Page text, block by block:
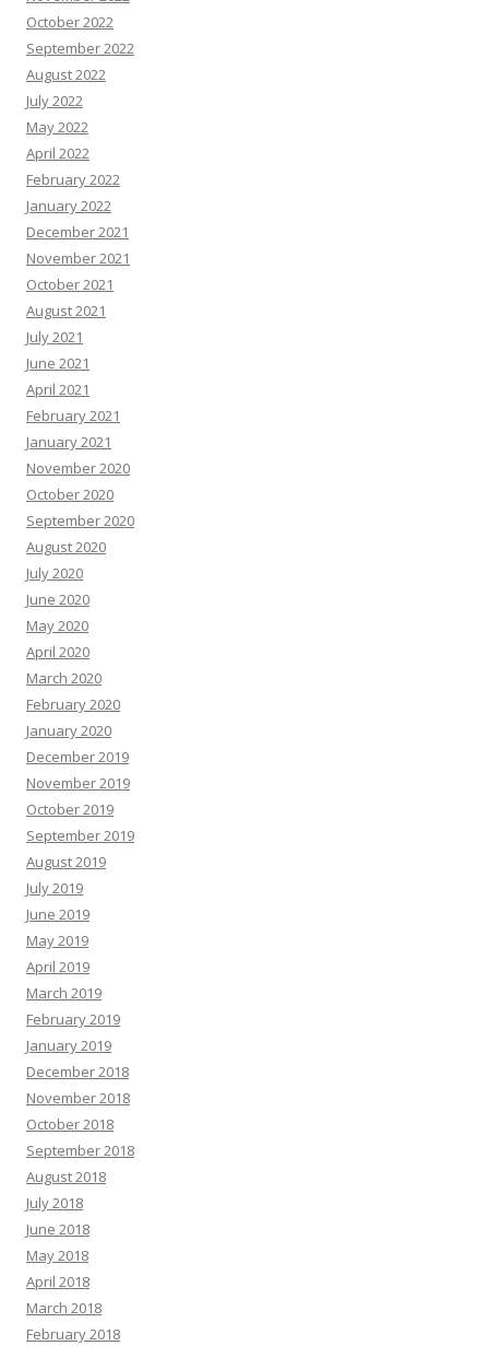
October 2022
September 2022
August 2022
July 2022
May 2022
April 2022
February 2022
January 2022
December 2021
November 2021
October 2021
August 2021
July 2021
June 2021
April 2021
February 2021
January 2021
November 2020
October 2020
September 2020
August 2020
July 2020
June 2020
May 2020
April 2020
March 2020
February 2020
January 2020
December 2019
November 2019
October 2019
September 2019
August 2019
July 2019
June 2019
May 2019
April 2019
March 2019
February 2019
January 2019
December 2018
November 2018
October 2018
September 2018
August 2018
July 2018
June 2018
May 2018
April 2018
March 2018
February 2018